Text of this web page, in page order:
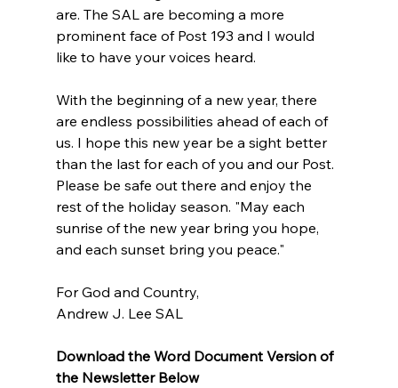
are. The SAL are becoming a more
prominent face of Post 193 and I would
like to have your voices heard.
With the beginning of a new year, there
are endless possibilities ahead of each of
us. I hope this new year be a sight better
than the last for each of you and our Post.
Please be safe out there and enjoy the
rest of the holiday season. "May each
sunrise of the new year bring you hope,
and each sunset bring you peace."
For God and Country,
Andrew J. Lee SAL
Download the Word Document Version of
the Newsletter Below